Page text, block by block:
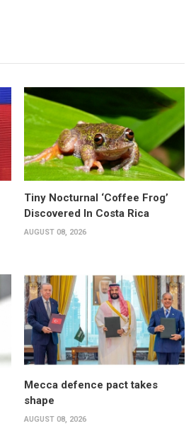
Tiny Nocturnal ‘Coffee Frog’
Discovered In Costa Rica
AUGUST 08, 2026
Mecca defence pact takes
shape
AUGUST 08, 2026